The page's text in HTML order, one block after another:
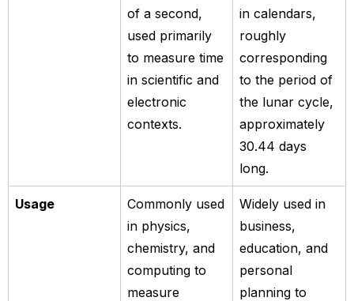
of a second,
used primarily
to measure time
in scientific and
electronic
contexts.
in calendars,
roughly
corresponding
to the period of
the lunar cycle,
approximately
30.44 days
long.
Usage
Commonly used
in physics,
chemistry, and
computing to
measure
Widely used in
business,
education, and
personal
planning to